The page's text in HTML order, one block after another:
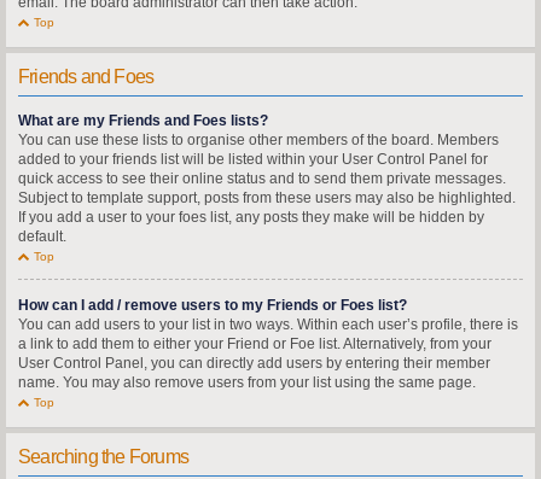
Top
Friends and Foes
What are my Friends and Foes lists?
You can use these lists to organise other members of the board. Members
added to your friends list will be listed within your User Control Panel for
quick access to see their online status and to send them private messages.
Subject to template support, posts from these users may also be highlighted.
If you add a user to your foes list, any posts they make will be hidden by
default.
Top
How can I add / remove users to my Friends or Foes list?
You can add users to your list in two ways. Within each user’s profile, there is
a link to add them to either your Friend or Foe list. Alternatively, from your
User Control Panel, you can directly add users by entering their member
name. You may also remove users from your list using the same page.
Top
Searching the Forums